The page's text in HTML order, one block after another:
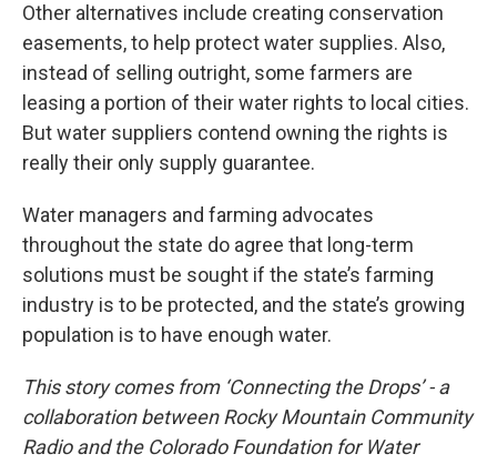
Other alternatives include creating conservation
easements, to help protect water supplies. Also,
instead of selling outright, some farmers are
leasing a portion of their water rights to local cities.
But water suppliers contend owning the rights is
really their only supply guarantee.
Water managers and farming advocates
throughout the state do agree that long-term
solutions must be sought if the state’s farming
industry is to be protected, and the state’s growing
population is to have enough water.
This story comes from ‘Connecting the Drops’ - a
collaboration between Rocky Mountain Community
Radio and the Colorado Foundation for Water